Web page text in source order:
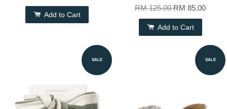
Add to Cart
RM 125.00RM 85.00
Add to Cart
SALE SALE